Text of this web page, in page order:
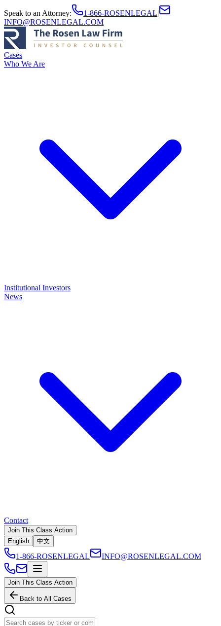
Speak to an Attorney: 1-866-ROSENLEGAL|
INFO@ROSENLEGAL.COM
Cases
Who We Are
Institutional Investors
News
Contact
Join This Class Action
English
中文
1-866-ROSENLEGAL INFO@ROSENLEGAL.COM
Join This Class Action
Back to All Cases